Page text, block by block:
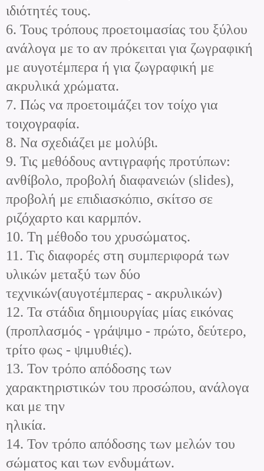
ιδιότητές τους.
6. Τους τρόπους προετοιμασίας του ξύλου
ανάλογα με το αν πρόκειται για ζωγραφική
με αυγοτέμπερα ή για ζωγραφική με
ακρυλικά χρώματα.
7. Πώς να προετοιμάζει τον τοίχο για
τοιχογραφία.
8. Να σχεδιάζει με μολύβι.
9. Τις μεθόδους αντιγραφής προτύπων:
ανθίβολο, προβολή διαφανειών (slides),
προβολή με επιδιασκόπιο, σκίτσο σε
ριζόχαρτο και καρμπόν.
10. Τη μέθοδο του χρυσώματος.
11. Τις διαφορές στη συμπεριφορά των
υλικών μεταξύ των δύο
τεχνικών(αυγοτέμπερας - ακρυλικών)
12. Τα στάδια δημιουργίας μίας εικόνας
(προπλασμός - γράψιμο - πρώτο, δεύτερο,
τρίτο φως - ψιμυθιές).
13. Τον τρόπο απόδοσης των
χαρακτηριστικών του προσώπου, ανάλογα
και με την
ηλικία.
14. Τον τρόπο απόδοσης των μελών του
σώματος και των ενδυμάτων.